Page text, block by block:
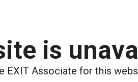
is
EXIT Associate for this